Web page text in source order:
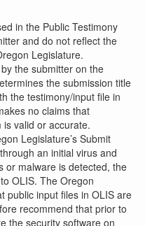
in the Public Testimony
and do not reflect the
Legislature.
the submitter on the
the submission title
the testimony/input file in
no claims that
valid or accurate.
Legislature’s Submit
an initial virus and
or malware is detected, the
OLIS. The Oregon
public input files in OLIS are
recommend that prior to
the security software on